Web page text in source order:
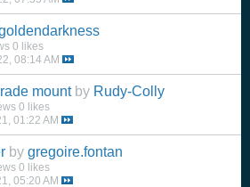
0 likes
08:14 AM
mount by Rudy-Colly
0 likes
01:22 AM
by gregoire.fontan
0 likes
05:20 AM